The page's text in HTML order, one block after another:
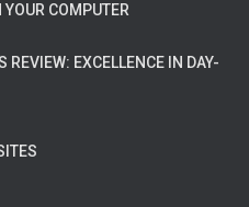
YOUR COMPUTER
REVIEW: EXCELLENCE IN DAY-